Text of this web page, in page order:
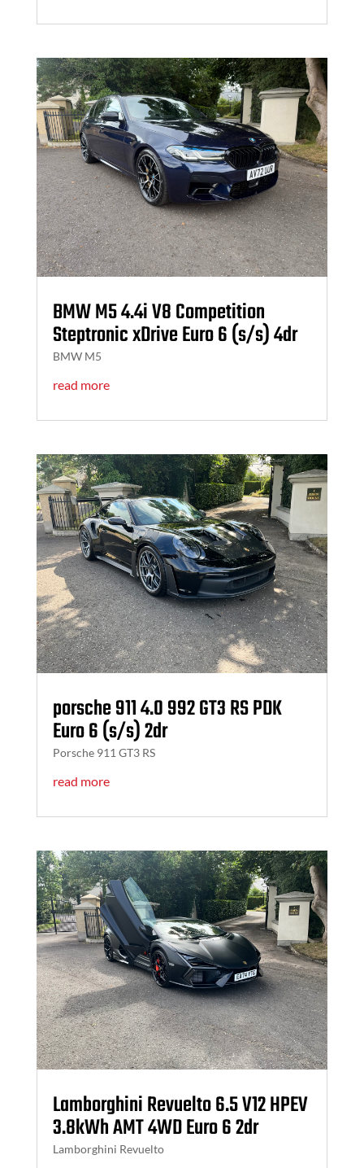
BMW M5 4.4i V8 Competition
Steptronic xDrive Euro 6 (s/s) 4dr
BMW M5
read more
porsche 911 4.0 992 GT3 RS PDK
Euro 6 (s/s) 2dr
Porsche 911 GT3 RS
read more
Lamborghini Revuelto 6.5 V12 HPEV
3.8kWh AMT 4WD Euro 6 2dr
Lamborghini Revuelto